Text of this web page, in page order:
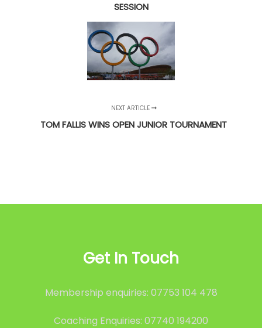
SESSION
NEXT ARTICLE
TOM FALLIS WINS OPEN JUNIOR TOURNAMENT
Get In Touch
Membership enquiries: 07753 104 478
Coaching Enquiries: 07740 194200